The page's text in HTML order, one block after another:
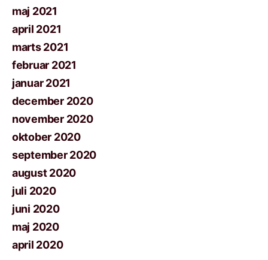
maj 2021
april 2021
marts 2021
februar 2021
januar 2021
december 2020
november 2020
oktober 2020
september 2020
august 2020
juli 2020
juni 2020
maj 2020
april 2020